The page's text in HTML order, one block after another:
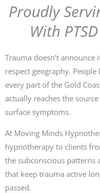
Proudly
With
Trauma doesn’t announce
respect geography. People
every part of the Gold
actually reaches the
surface symptoms.
At Moving Minds
hypnotherapy to clients
the subconscious patterns
that keep trauma active
passed.